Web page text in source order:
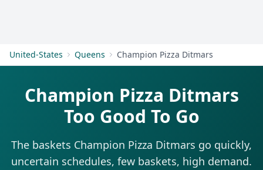
United-States Queens Champion Pizza Ditmars
Champion Pizza Ditmars
Too Good To Go
The baskets Champion Pizza Ditmars go quickly,
uncertain schedules, few baskets, high demand.